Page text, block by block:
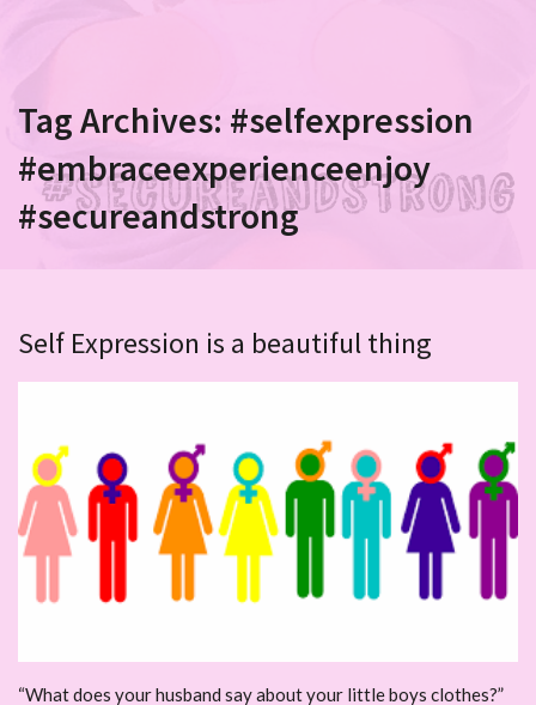
Tag Archives: #selfexpression
#embraceexperienceenjoy
#secureandstrong
Self Expression is a beautiful thing
“What does your husband say about your little boys clothes?”